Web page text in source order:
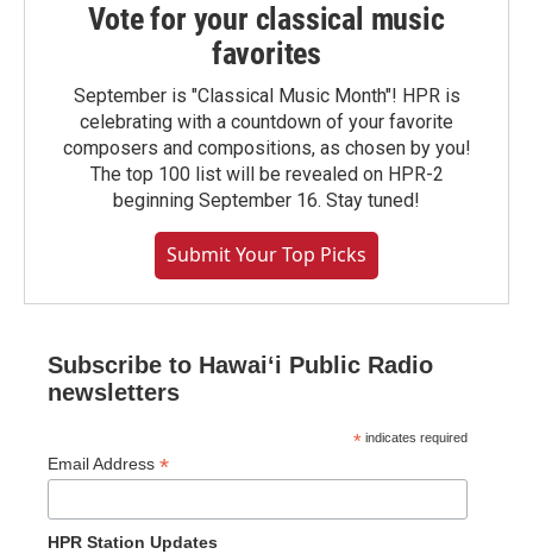
Vote for your classical music
favorites
September is "Classical Music Month"! HPR is
celebrating with a countdown of your favorite
composers and compositions, as chosen by you!
The top 100 list will be revealed on HPR-2
beginning September 16. Stay tuned!
Submit Your Top Picks
Subscribe to Hawaiʻi Public Radio
newsletters
* indicates required
Email Address *
HPR Station Updates